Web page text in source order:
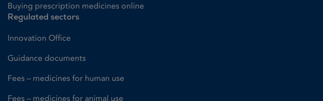
Buying prescription medicines online
Regulated sectors
Innovation Office
Guidance documents
Fees – medicines for human use
Fees – medicines for animal use